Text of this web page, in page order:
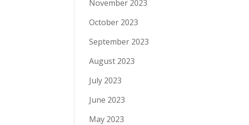
November 2023
October 2023
September 2023
August 2023
July 2023
June 2023
May 2023